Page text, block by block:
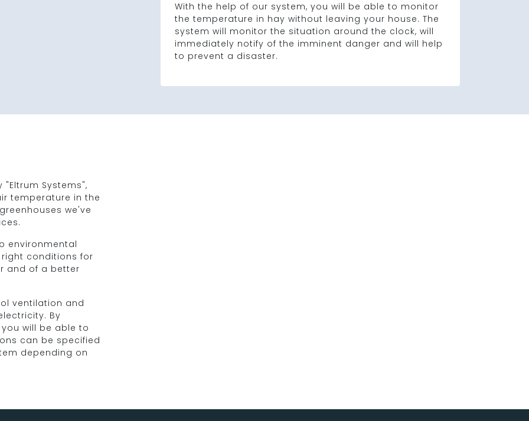
With the help of our system, you will be able to monitor
the temperature in hay without leaving your house. The
system will monitor the situation around the clock, will
immediately notify of the imminent danger and will help
to prevent a disaster.
Systems",
temperature in the
we've
environmental
conditions for
and of a better
ventilation and
By
will be able to
can be specified
depending on